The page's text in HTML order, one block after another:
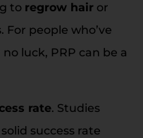
to regrow hair or
people who’ve
luck, PRP can be a
rate. Studies
success rate